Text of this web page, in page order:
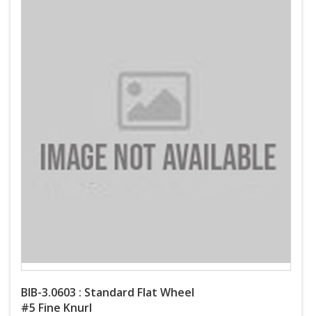
BIB-3.0603 : Standard Flat Wheel
#5 Fine Knurl